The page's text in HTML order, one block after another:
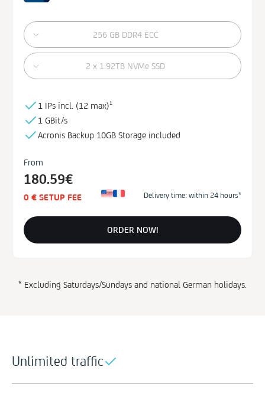
256 GB DDR4 ECC
2 x 1.92TB NVMe SSD
1 IPs incl. (12 max)¹
1 GBit/s
Acronis Backup 10GB Storage included
From
180.59€
0 € SETUP FEE Delivery time: within 24 hours*
ORDER NOW!
* Excluding Saturdays/Sundays and national German holidays.
Unlimited traffic